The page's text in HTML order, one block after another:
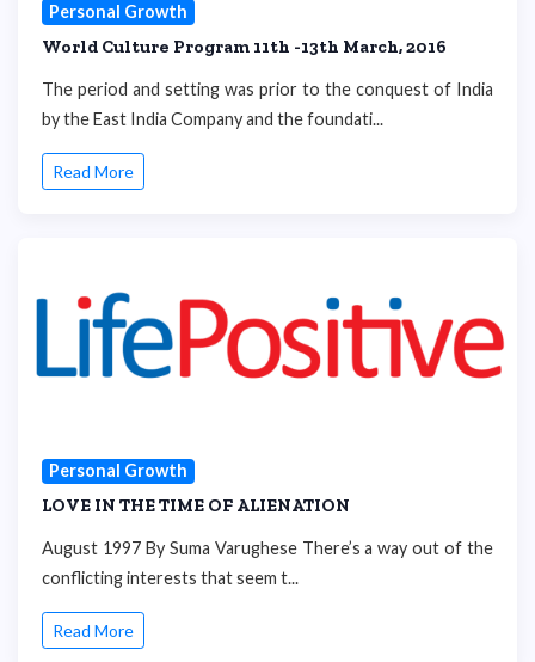
Personal Growth
World Culture Program 11th -13th March, 2016
The period and setting was prior to the conquest of India
by the East India Company and the foundati...
Read More
Personal Growth
LOVE IN THE TIME OF ALIENATION
August 1997 By Suma Varughese There’s a way out of the
conflicting interests that seem t...
Read More